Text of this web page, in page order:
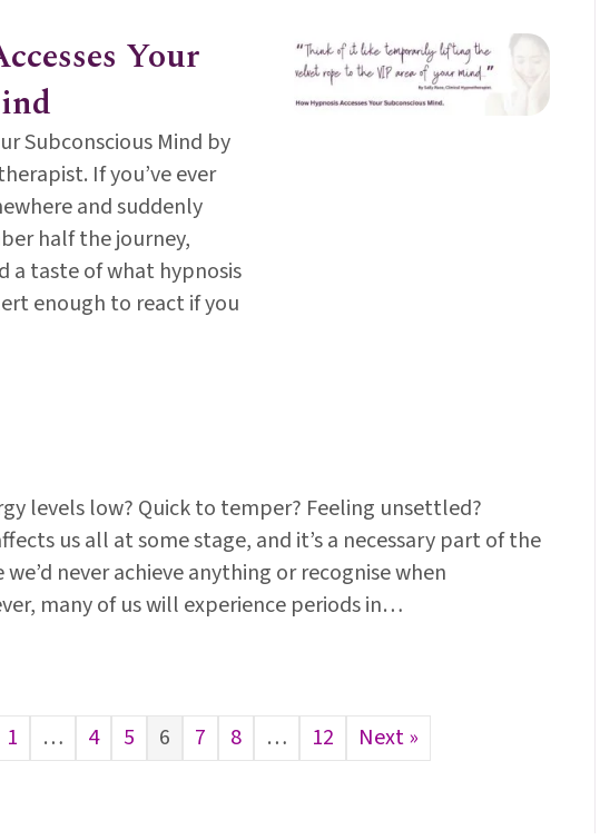
Your
Subconscious Mind by
If you’ve ever
and suddenly
half the journey,
a taste of what hypnosis
enough to react if you
Accesses Your Subconscious Mind
levels low? Quick to temper? Feeling unsettled?
us all at some stage, and it’s a necessary part of the
never achieve anything or recognise when
many of us will experience periods in…
1 … 4 5 6 7 8 … 12 Next »